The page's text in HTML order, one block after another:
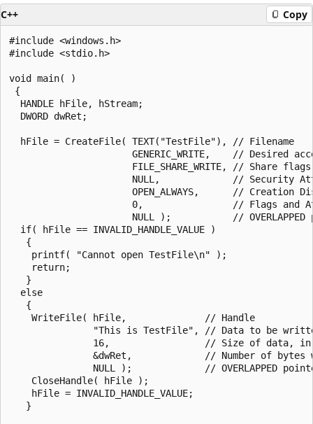
C++ Copy
#include <windows.h>
#include <stdio.h>
void main( )
{
  HANDLE hFile, hStream;
  DWORD dwRet;
  hFile = CreateFile( TEXT("TestFile"), // Filename
GENERIC_WRITE,    // Desired
                      FILE_SHARE_WRITE, // Share flags
NULL,             // Security
OPEN_ALWAYS,      // Creation
0,                // Flags and
NULL );           // OVERLAPPED
  if( hFile == INVALID_HANDLE_VALUE )
   {
    printf( "Cannot open TestFile\n" );
    return;
   }
  else
   {
    WriteFile( hFile,              // Handle
"This is TestFile", // Data to be
16,                 // Size of data,
&dwRet,             // Number of bytes
NULL );             // OVERLAPPED
    CloseHandle( hFile );
    hFile = INVALID_HANDLE_VALUE;
   }